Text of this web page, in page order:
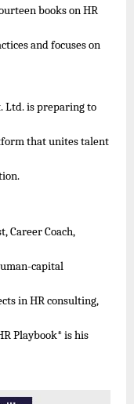
books on HR
and focuses on
Ltd. is preparing to
that unites talent
Career Coach,
capital
in HR consulting,
Playbook* is his